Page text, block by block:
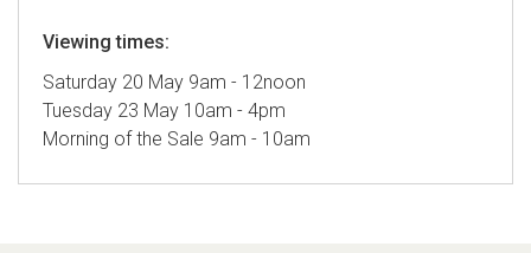
Viewing times:
Saturday 20 May 9am - 12noon
Tuesday 23 May 10am - 4pm
Morning of the Sale 9am - 10am